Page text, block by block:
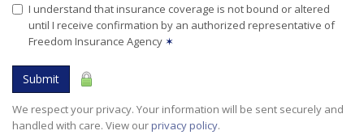
I understand that insurance coverage is not bound or altered
until I receive confirmation by an authorized representative of
Freedom Insurance Agency ✶
Submit
We respect your privacy. Your information will be sent securely and
handled with care. View ourprivacy policy.